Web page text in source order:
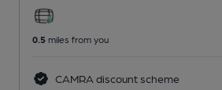
0.5 miles from you
CAMRA discount scheme